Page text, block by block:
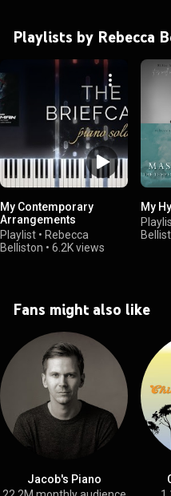
Playlists by Rebecca
My Contemporary
Arrangements
Playlist • Rebecca
Belliston • 6.2K views
My
Fans might also like
Jacob's Piano